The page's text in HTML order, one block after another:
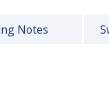
Notes